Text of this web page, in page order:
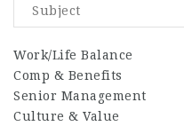
Work/Life Balance
Comp & Benefits
Senior Management
Culture & Value